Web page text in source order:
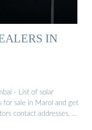
IN
- List of solar
for sale in Marol and get
contact addresses, …